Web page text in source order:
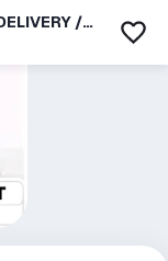
/